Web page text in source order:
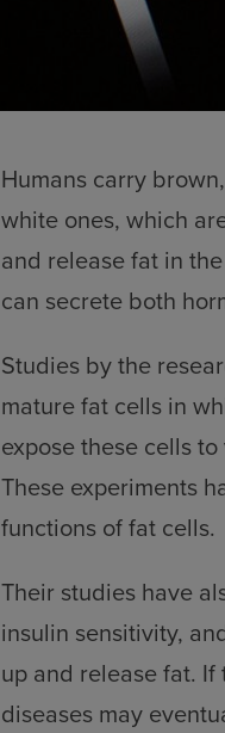
Humans carry
white ones, which
and release fat in
can secrete both
Studies by the
mature fat cells in
expose these cells
These experiments
functions of fat cells.
Their studies have
insulin sensitivity,
up and release fat.
diseases may